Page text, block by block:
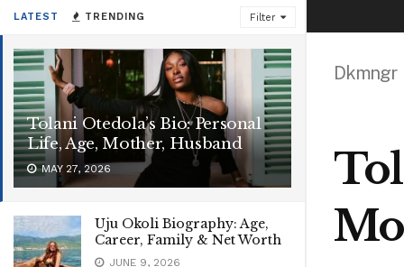
LATEST TRENDING Filter
Tolani Otedola’s Bio: Personal
Life, Age, Mother, Husband
MAY 27, 2026
Uju Okoli Biography: Age,
Career, Family & Net Worth
JUNE 9, 2026
Dkmngr